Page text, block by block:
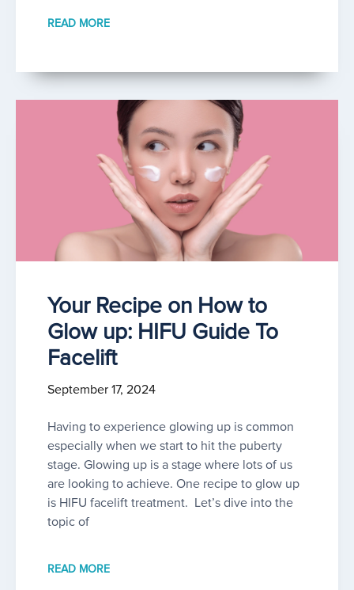
READ MORE
Your Recipe on How to
Glow up: HIFU Guide To
Facelift
September 17, 2024
Having to experience glowing up is common
especially when we start to hit the puberty
stage. Glowing up is a stage where lots of us
are looking to achieve. One recipe to glow up
is HIFU facelift treatment. Let’s dive into the
topic of
READ MORE